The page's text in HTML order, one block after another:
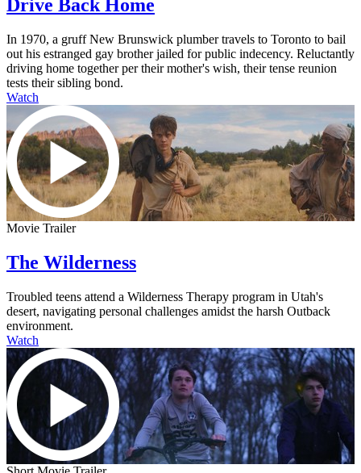
Drive Back Home
In 1970, a gruff New Brunswick plumber travels to Toronto to bail
out his estranged gay brother jailed for public indecency. Reluctantly
driving home together per their mother's wish, their tense reunion
tests their sibling bond.
Watch
Movie Trailer
The Wilderness
Troubled teens attend a Wilderness Therapy program in Utah's
desert, navigating personal challenges amidst the harsh Outback
environment.
Watch